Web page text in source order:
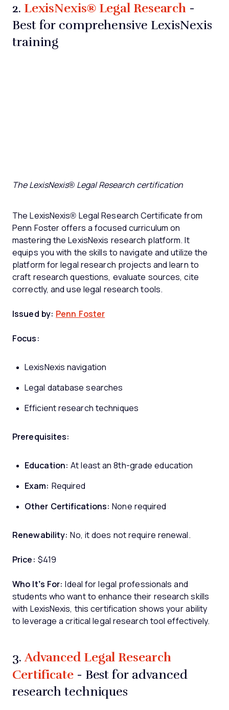
2. LexisNexis® Legal Research -
Best for comprehensive LexisNexis
training
The LexisNexis® Legal Research certification
The LexisNexis® Legal Research Certificate from
Penn Foster offers a focused curriculum on
mastering the LexisNexis research platform. It
equips you with the skills to navigate and utilize the
platform for legal research projects and learn to
craft research questions, evaluate sources, cite
correctly, and use legal research tools.
Issued by: Penn Foster
Focus:
LexisNexis navigation
Legal database searches
Efficient research techniques
Prerequisites:
Education: At least an 8th-grade education
Exam: Required
Other Certifications: None required
Renewability: No, it does not require renewal.
Price: $419
Who It’s For: Ideal for legal professionals and
students who want to enhance their research skills
with LexisNexis, this certification shows your ability
to leverage a critical legal research tool effectively.
3.Advanced Legal Research
Certificate- Best for advanced
research techniques